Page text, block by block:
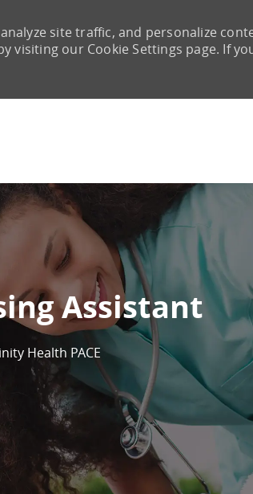
site traffic, and personalize
visiting our Cookie Settings page. If
Assistant
Health PACE